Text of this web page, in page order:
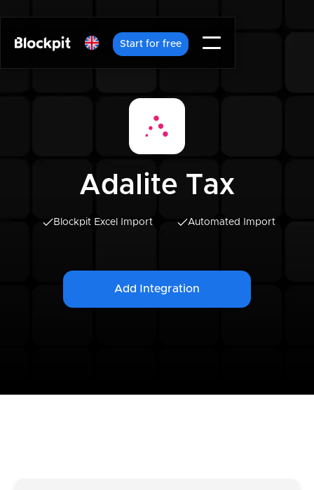
Start for free
Adalite Tax
Blockpit Excel Import Automated Import
Add Integration